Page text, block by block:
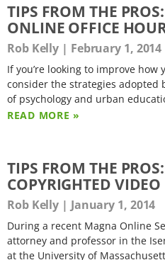
TIPS FROM THE
ONLINE OFFICE
Rob Kelly February 1, 2014
If you’re looking to improve
consider the strategies adopted
of psychology and urban
READ MORE »
TIPS FROM THE
COPYRIGHTED VIDEO
Rob Kelly January 1, 2014
During a recent Magna Online
attorney and professor in the
at the University of